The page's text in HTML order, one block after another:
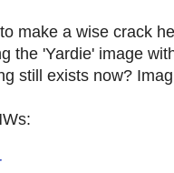
make a wise crack
the 'Yardie' image
still exists now?